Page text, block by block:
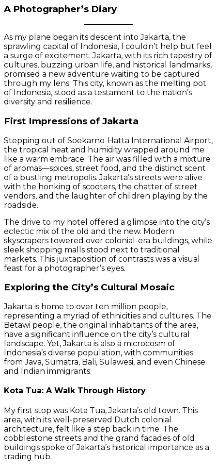
A Photographer’s Diary
As my plane began its descent into Jakarta, the
sprawling capital of Indonesia, I couldn’t help but feel
a surge of excitement. Jakarta, with its rich tapestry of
cultures, buzzing urban life, and historical landmarks,
promised a new adventure waiting to be captured
through my lens. This city, known as the melting pot
of Indonesia, stood as a testament to the nation’s
diversity and resilience.
First Impressions of Jakarta
Stepping out of Soekarno-Hatta International Airport,
the tropical heat and humidity wrapped around me
like a warm embrace. The air was filled with a mixture
of aromas—spices, street food, and the distinct scent
of a bustling metropolis. Jakarta’s streets were alive
with the honking of scooters, the chatter of street
vendors, and the laughter of children playing by the
roadside.
The drive to my hotel offered a glimpse into the city’s
eclectic mix of the old and the new. Modern
skyscrapers towered over colonial-era buildings, while
sleek shopping malls stood next to traditional
markets. This juxtaposition of contrasts was a visual
feast for a photographer’s eyes.
Exploring the City’s Cultural Mosaic
Jakarta is home to over ten million people,
representing a myriad of ethnicities and cultures. The
Betawi people, the original inhabitants of the area,
have a significant influence on the city’s cultural
landscape. Yet, Jakarta is also a microcosm of
Indonesia’s diverse population, with communities
from Java, Sumatra, Bali, Sulawesi, and even Chinese
and Indian immigrants.
Kota Tua: A Walk Through History
My first stop was Kota Tua, Jakarta’s old town. This
area, with its well-preserved Dutch colonial
architecture, felt like a step back in time. The
cobblestone streets and the grand facades of old
buildings spoke of Jakarta’s historical importance as a
trading hub.